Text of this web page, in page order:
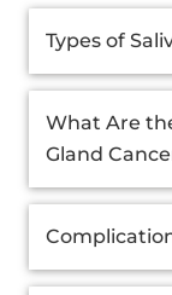
Information
Types of
What Are
Gland